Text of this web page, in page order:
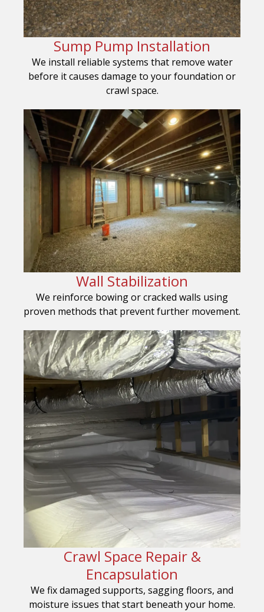
Sump Pump Installation
We install reliable systems that remove water
before it causes damage to your foundation or
crawl space.
Wall Stabilization
We reinforce bowing or cracked walls using
proven methods that prevent further movement.
Crawl Space Repair &
Encapsulation
We fix damaged supports, sagging floors, and
moisture issues that start beneath your home.